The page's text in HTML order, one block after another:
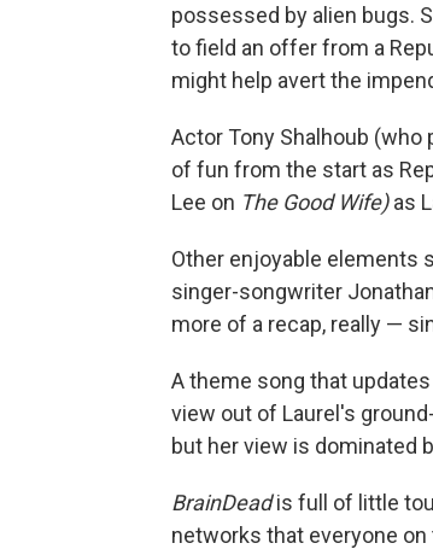
possessed by alien bugs.
to field an offer from a
might help avert the
Actor Tony Shalhoub
of fun from the start as
Lee on The Good Wife)as
Other enjoyable elements
singer-songwriter
more of a recap, really —
A theme song that
view out of Laurel's
but her view is dominated
BrainDeadis full of little
networks that everyone